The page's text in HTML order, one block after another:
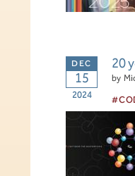
20
15
2024
by